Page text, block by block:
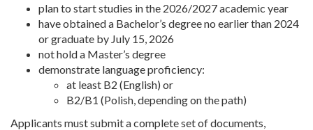
plan to start studies in the 2026/2027 academic year
have obtained a Bachelor’s degree no earlier than 2024
or graduate by July 15, 2026
not hold a Master’s degree
demonstrate language proficiency:
at least B2 (English) or
B2/B1 (Polish, depending on the path)
Applicants must submit a complete set of documents,